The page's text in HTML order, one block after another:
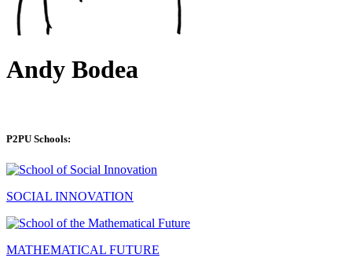
Andy Bodea
P2PU Schools:
SOCIAL INNOVATION
MATHEMATICAL FUTURE